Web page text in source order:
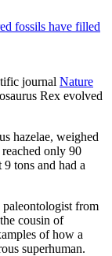
journal Nature
Rex evolved
hazelae, weighed
only 90
tons and had a
from
cousin of
of how a
superhuman.